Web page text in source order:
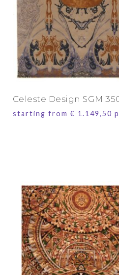
Celeste Design SGM
starting from€ 1.149,50